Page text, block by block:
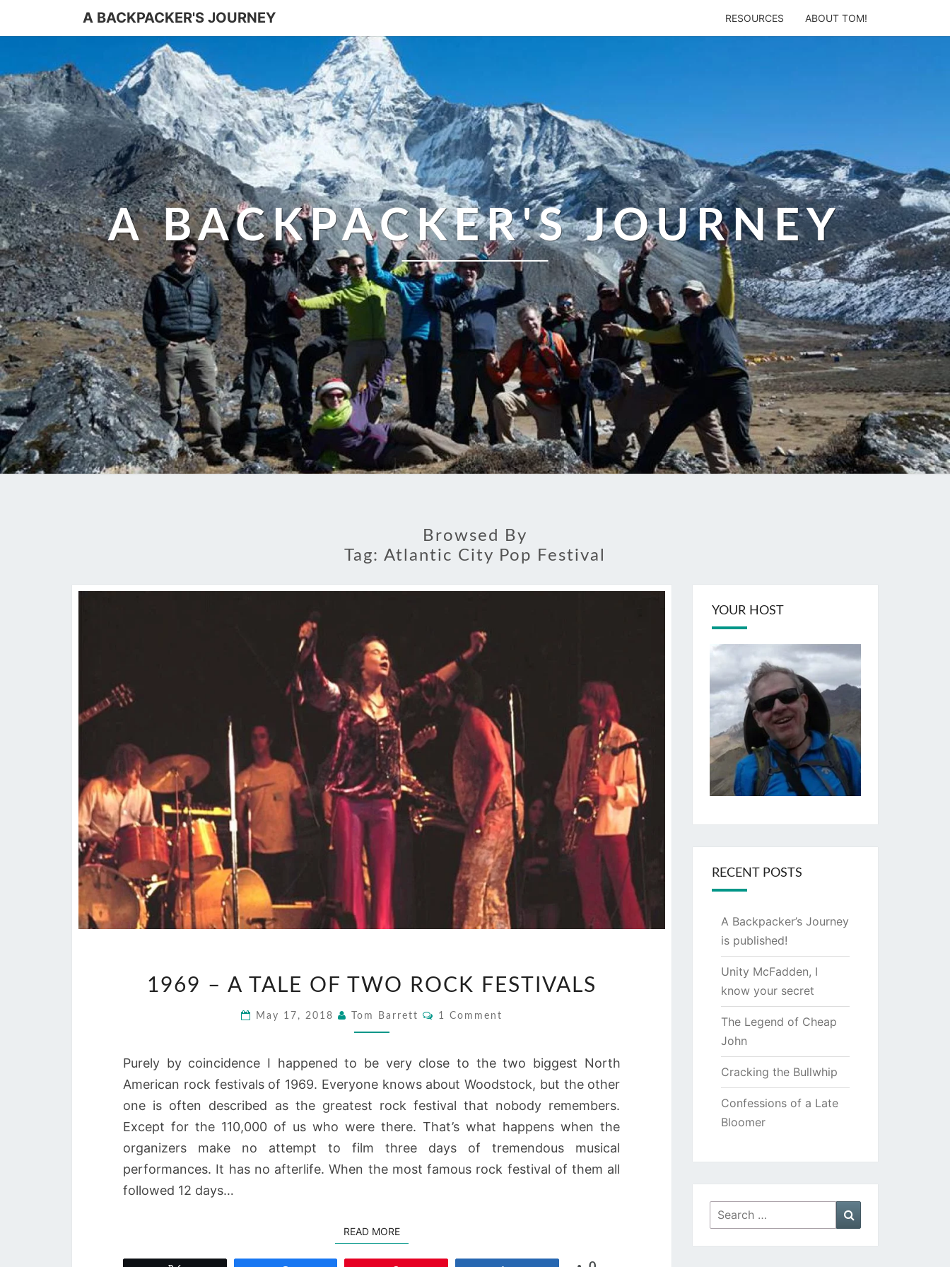
A BACKPACKER'S JOURNEY RESOURCES ABOUT TOM!
A BACKPACKER'S JOURNEY
Browsed By
Tag: Atlantic City Pop Festival
–
A
TALE
1969 – A TALE OF TWO ROCK FESTIVALS
May 17, 2018 Tom Barrett Comments
1 Comment
Purely by coincidence I happened to be very close to the two biggest North
American rock festivals of 1969. Everyone knows about Woodstock, but the other
one is often described as the greatest rock festival that nobody remembers.
Except for the 110,000 of us who were there. That’s what happens when the
organizers make no attempt to film three days of tremendous musical
performances. It has no afterlife. When the most famous rock festival of them all
followed 12 days…
READ MOREREAD MORE
YOUR HOST
RECENT POSTS
A Backpacker’s Journey
is published!
Unity McFadden, I
know your secret
The Legend of Cheap
John
Cracking the Bullwhip
Confessions of a Late
Bloomer
Search
for: